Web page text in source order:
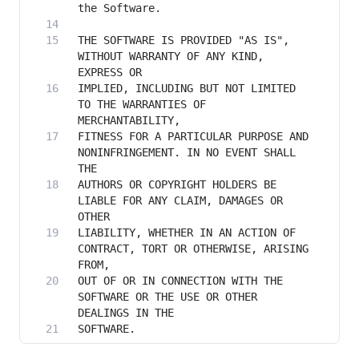
THE SOFTWARE IS PROVIDED "AS IS",
WITHOUT WARRANTY OF ANY KIND,
IMPLIED, INCLUDING BUT NOT LIMITED
TO THE WARRANTIES OF
FITNESS FOR A PARTICULAR PURPOSE AND
NONINFRINGEMENT. IN NO EVENT SHALL
AUTHORS OR COPYRIGHT HOLDERS BE
LIABLE FOR ANY CLAIM, DAMAGES OR
LIABILITY, WHETHER IN AN ACTION OF
CONTRACT, TORT OR OTHERWISE, ARISING
OUT OF OR IN CONNECTION WITH THE
SOFTWARE OR THE USE OR OTHER
SOFTWARE.